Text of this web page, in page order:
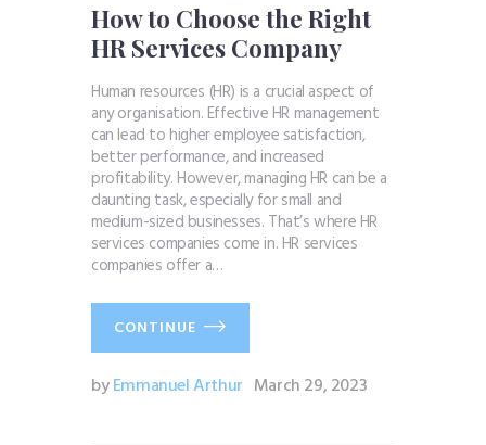
How to Choose the Right
HR Services Company
Human resources (HR) is a crucial aspect of
any organisation. Effective HR management
can lead to higher employee satisfaction,
better performance, and increased
profitability. However, managing HR can be a
daunting task, especially for small and
medium-sized businesses. That’s where HR
services companies come in. HR services
companies offer a…
CONTINUE
byEmmanuel Arthur March 29, 2023